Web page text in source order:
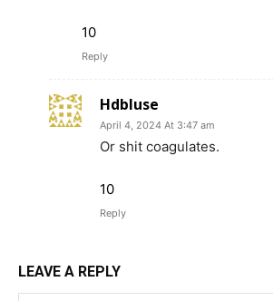
10
Reply
Hdbluse
April 4, 2024 At 3:47 am
Or shit coagulates.
10
Reply
LEAVE A REPLY